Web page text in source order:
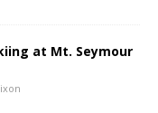
at Mt. Seymour